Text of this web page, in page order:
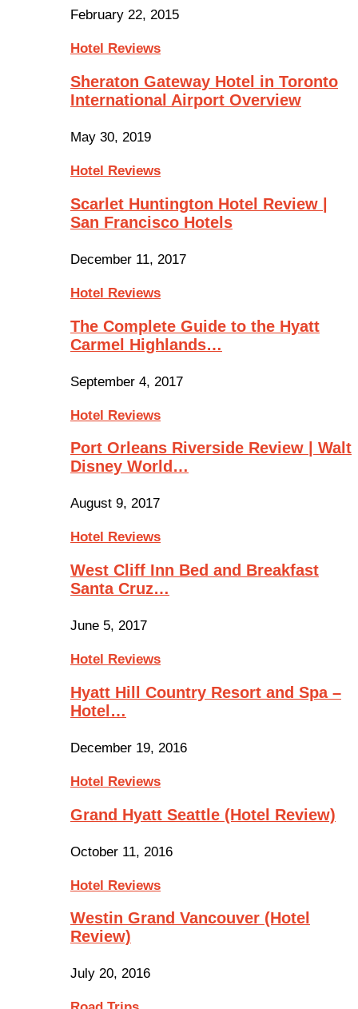
February 22, 2015
Hotel Reviews
Sheraton Gateway Hotel in Toronto
International Airport Overview
May 30, 2019
Hotel Reviews
Scarlet Huntington Hotel Review |
San Francisco Hotels
December 11, 2017
Hotel Reviews
The Complete Guide to the Hyatt
Carmel Highlands…
September 4, 2017
Hotel Reviews
Port Orleans Riverside Review | Walt
Disney World…
August 9, 2017
Hotel Reviews
West Cliff Inn Bed and Breakfast
Santa Cruz…
June 5, 2017
Hotel Reviews
Hyatt Hill Country Resort and Spa –
Hotel…
December 19, 2016
Hotel Reviews
Grand Hyatt Seattle (Hotel Review)
October 11, 2016
Hotel Reviews
Westin Grand Vancouver (Hotel
Review)
July 20, 2016